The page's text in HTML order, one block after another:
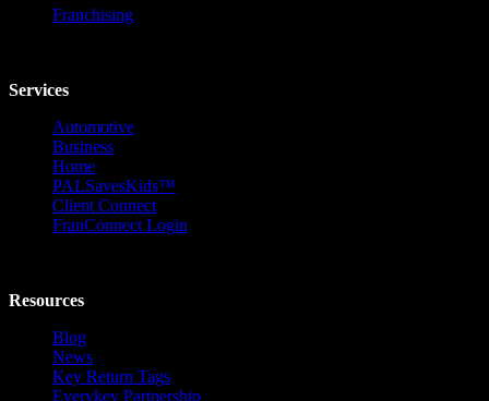
Franchising
Services
Automotive
Business
Home
PALSavesKids™️
Client Connect
FranConnect Login
Resources
Blog
News
Key Return Tags
Everykey Partnership